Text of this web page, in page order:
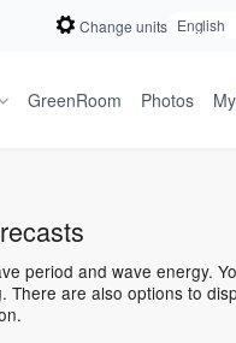
Change units
GreenRoom Photos My
period and wave energy.
are also options to